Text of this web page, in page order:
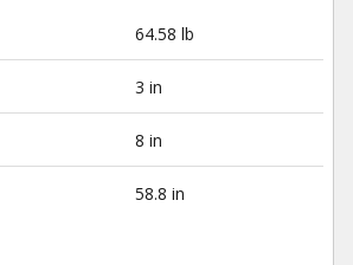
64.58 lb
3 in
8 in
58.8 in